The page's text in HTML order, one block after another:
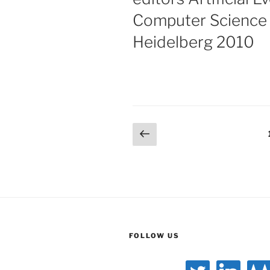
Computer
Heidelberg 2010
Posts
Previous
page
FOLLOW US
twitter linkedin gitlab